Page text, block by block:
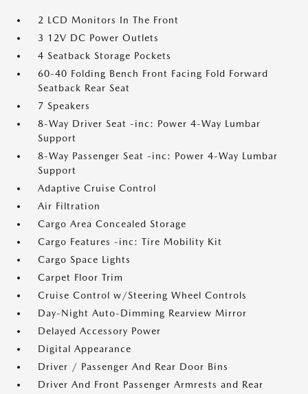
2 LCD Monitors In The Front
3 12V DC Power Outlets
4 Seatback Storage Pockets
60-40 Folding Bench Front Facing Fold Forward
Seatback Rear Seat
7 Speakers
8-Way Driver Seat -inc: Power 4-Way Lumbar
Support
8-Way Passenger Seat -inc: Power 4-Way Lumbar
Support
Adaptive Cruise Control
Air Filtration
Cargo Area Concealed Storage
Cargo Features -inc: Tire Mobility Kit
Cargo Space Lights
Carpet Floor Trim
Cruise Control w/Steering Wheel Controls
Day-Night Auto-Dimming Rearview Mirror
Delayed Accessory Power
Digital Appearance
Driver / Passenger And Rear Door Bins
Driver And Front Passenger Armrests and Rear